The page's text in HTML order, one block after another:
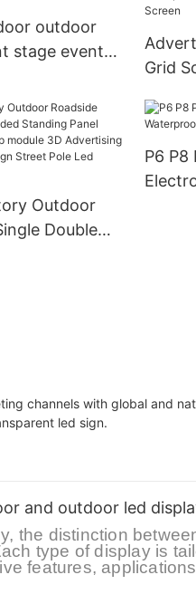
outdoor
stage events
wall Mesh
Grid
Outdoor
Double
P6 P8
channels with global and
led sign.
and outdoor led
the distinction
type of display is
features,